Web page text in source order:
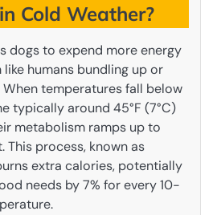
Cold Weather?
dogs to expend more energy
humans bundling up or
temperatures fall below
typically around 45°F (7°C)
metabolism ramps up to
This process, known as
extra calories, potentially
needs by 7% for every 10-